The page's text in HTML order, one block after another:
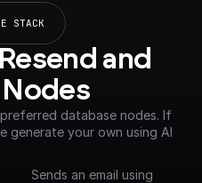
STACK
and
Nodes
database nodes. If
generate your own using AI
Sends an email using